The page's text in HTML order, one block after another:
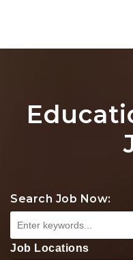
Search Job Now:
Job Locations